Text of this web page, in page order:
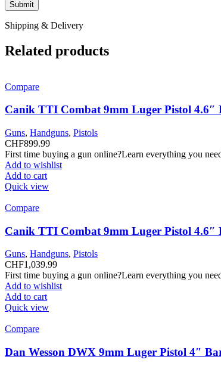
Shipping & Delivery
Related products
Compare
Canik TTI Combat 9mm Luger Pistol 4.6″
Guns, Handguns, Pistols
CHF899.99
First time buying a gun online?Learn everything you
Add to wishlist
Add to cart
Quick view
Compare
Canik TTI Combat 9mm Luger Pistol
Guns, Handguns, Pistols
CHF1,039.99
First time buying a gun online?Learn everything you
Add to wishlist
Add to cart
Quick view
Compare
Dan Wesson DWX 9mm Luger Pistol 4″